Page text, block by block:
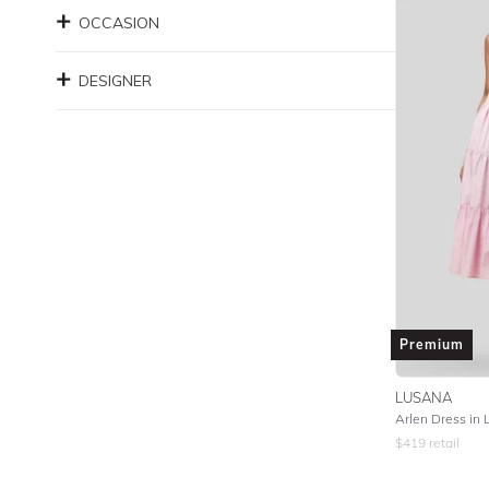
OCCASION
DESIGNER
Premium
LUSANA
Arlen Dress in
$419retail